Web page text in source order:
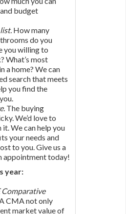
budget
How many
do you
you willing to
What’s most
a home? We can
search that meets
you find the
The buying
We’d love to
We can help you
your needs and
to you. Give us a
appointment today!
year:
Comparative
CMA not only
market value of